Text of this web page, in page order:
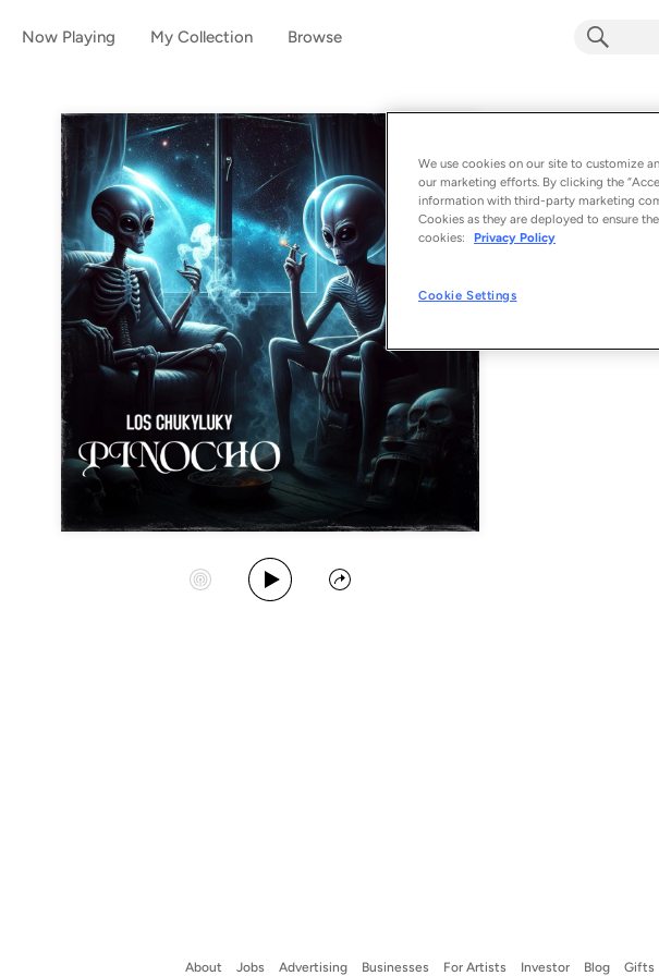
Now Playing My Collection Browse
Album byLos
1 song - 2024
Start Station
Play Album
Share
1
About Jobs Advertising Businesses For Artists Investor Blog Gifts
We use cookies on our site to customize
our marketing efforts. By clicking the
information with third-party marketing
Cookies as they are deployed to ensure
cookies:
Privacy Policy
Cookie Settings